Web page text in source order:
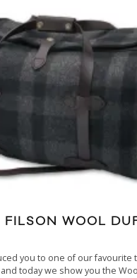
FILSON WOOL
you to one of our favourite
today we show you the